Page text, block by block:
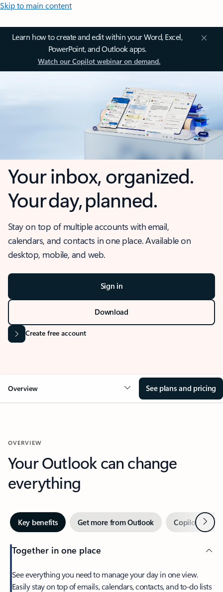
Skip to main content
Learn how to create and edit within your Word, Excel,
PowerPoint, and Outlook apps.
Watch our Copilot webinar on demand.
Your inbox, organized.
Your day, planned.
Stay on top of multiple accounts with email,
calendars, and contacts in one place. Available on
desktop, mobile, and web.
Sign in
Download
Create free account
Overview See plans and pricing
OVERVIEW
Your Outlook can change
everything
Key benefits Get more from Outlook Copilot inNext
Together in one place
See everything you need to manage your day in one view.
Easily stay on top of emails, calendars, contacts, and to-do lists